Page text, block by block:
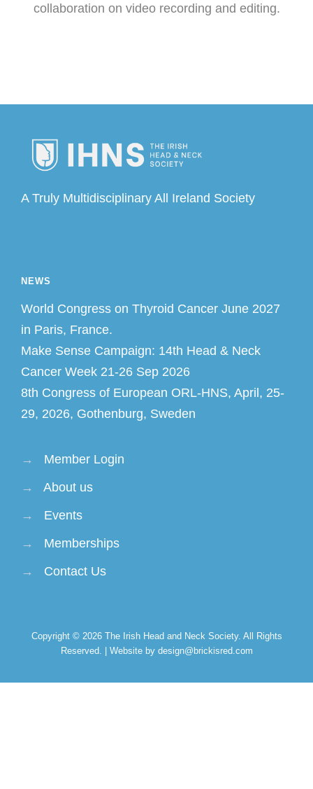
collaboration on video recording and editing.
A Truly Multidisciplinary All Ireland Society
NEWS
World Congress on Thyroid Cancer June 2027
in Paris, France.
Make Sense Campaign: 14th Head & Neck
Cancer Week 21-26 Sep 2026
8th Congress of European ORL-HNS, April, 25-
29, 2026, Gothenburg, Sweden
→
Member Login
→
About us
→
Events
→
Memberships
→
Contact Us
Copyright © 2026 The Irish Head and Neck Society. All Rights
Reserved. | Website by design@brickisred.com